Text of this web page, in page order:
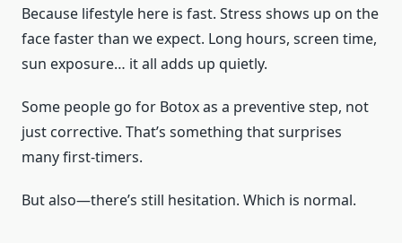
Because lifestyle here is fast. Stress shows up on the
face faster than we expect. Long hours, screen time,
sun exposure… it all adds up quietly.
Some people go for Botox as a preventive step, not
just corrective. That’s something that surprises
many first-timers.
But also—there’s still hesitation. Which is normal.